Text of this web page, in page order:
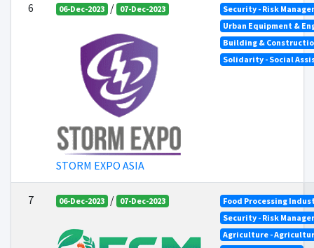
6 06-Dec-2023 / 07-Dec-2023
STORM EXPO ASIA
Security - Risk
Urban Equipment &
Building &
Solidarity - Social
7 06-Dec-2023 / 07-Dec-2023
Food Processing
Security - Risk
Agriculture -